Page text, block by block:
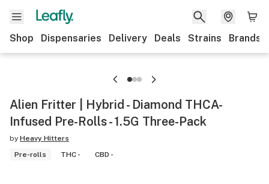
Shop Dispensaries Delivery Deals Strains Brands
Alien Fritter | Hybrid - Diamond THCA-
Infused Pre-Rolls - 1.5G Three-Pack
by Heavy Hitters
Pre-rolls
THC - CBD -